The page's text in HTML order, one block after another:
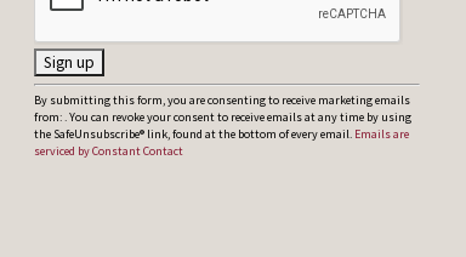
C
o
n
By submitting this form, you are consenting to receive marketing emails
from: . You can revoke your consent to receive emails at any time by using
the SafeUnsubscribe® link, found at the bottom of every email. Emails are
serviced by Constant Contact